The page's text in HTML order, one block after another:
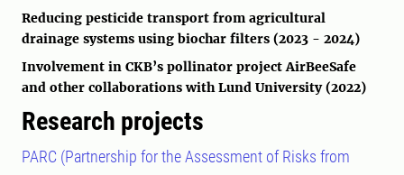
Reducing pesticide transport from agricultural
drainage systems using biochar filters (2023 - 2024)
Involvement in CKB’s pollinator project AirBeeSafe
and other collaborations with Lund University (2022)
Research projects
PARC (Partnership for the Assessment of Risks from